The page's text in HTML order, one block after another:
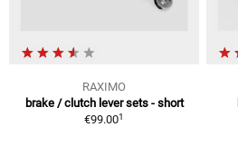
RAXIMO
brake / clutch lever sets - short
€99.001